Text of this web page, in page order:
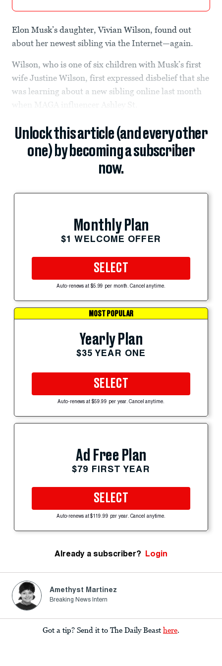
Elon Musk’s daughter, Vivian Wilson, found out
about her newest sibling via the Internet—again.
Wilson, who is one of six children with Musk’s first
wife Justine Wilson, first expressed disbelief that she
was learning about a new sibling online last month
when MAGA influencer Ashley St.
Unlock this article (and every other
one) by becoming a subscriber
now.
Monthly Plan
$1 WELCOME OFFER
SELECT
Auto-renews at $5.99 per month. Cancel anytime.
MOST POPULAR
Yearly Plan
$35 YEAR ONE
SELECT
Auto-renews at $59.99 per year. Cancel anytime.
Ad Free Plan
$79 FIRST YEAR
SELECT
Auto-renews at $119.99 per year. Cancel anytime.
Already a subscriber? Login
Amethyst Martinez
Breaking News Intern
Got a tip? Send it to The Daily Beast here.